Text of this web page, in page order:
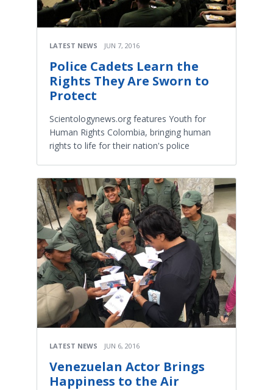
LATEST NEWS JUN 7, 2016
Police Cadets Learn the
Rights They Are Sworn to
Protect
Scientologynews.org features Youth for
Human Rights Colombia, bringing human
rights to life for their nation's police
LATEST NEWS JUN 6, 2016
Venezuelan Actor Brings
Happiness to the Air